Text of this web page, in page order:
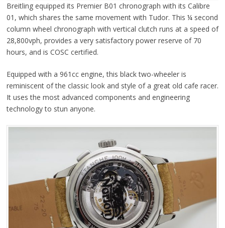
Breitling equipped its Premier B01 chronograph with its Calibre
01, which shares the same movement with Tudor. This ¼ second
column wheel chronograph with vertical clutch runs at a speed of
28,800vph, provides a very satisfactory power reserve of 70
hours, and is COSC certified.
Equipped with a 961cc engine, this black two-wheeler is
reminiscent of the classic look and style of a great old cafe racer.
It uses the most advanced components and engineering
technology to stun anyone.